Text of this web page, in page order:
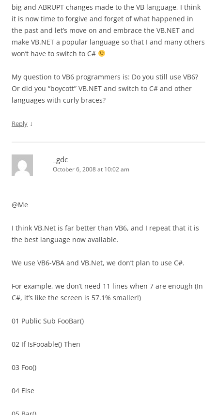
big and ABRUPT changes made to the VB language, I think
it is now time to forgive and forget of what happened in
the past and let’s move on and embrace the VB.NET and
make VB.NET a popular language so that I and many others
won’t have to switch to C#
My question to VB6 programmers is: Do you still use VB6?
Or did you “boycott” VB.NET and switch to C# and other
languages with curly braces?
Reply ↓
_gdc
October 6, 2008 at 10:02 am
@Me
I think VB.Net is far better than VB6, and I repeat that it is
the best language now available.
We use VB6-VBA and VB.Net, we don’t plan to use C#.
For example, we don’t need 11 lines when 7 are enough (In
C#, it’s like the screen is 57.1% smaller!)
01 Public Sub FooBar()
02 If IsFooable() Then
03 Foo()
04 Else